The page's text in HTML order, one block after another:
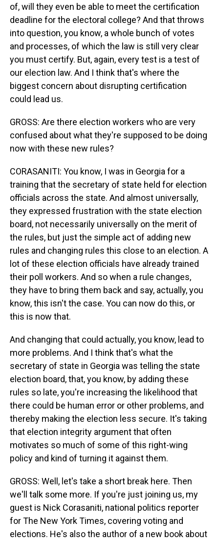
of, will they even be able to meet the certification
deadline for the electoral college? And that throws
into question, you know, a whole bunch of votes
and processes, of which the law is still very clear
you must certify. But, again, every test is a test of
our election law. And I think that's where the
biggest concern about disrupting certification
could lead us.
GROSS: Are there election workers who are very
confused about what they're supposed to be doing
now with these new rules?
CORASANITI: You know, I was in Georgia for a
training that the secretary of state held for election
officials across the state. And almost universally,
they expressed frustration with the state election
board, not necessarily universally on the merit of
the rules, but just the simple act of adding new
rules and changing rules this close to an election. A
lot of these election officials have already trained
their poll workers. And so when a rule changes,
they have to bring them back and say, actually, you
know, this isn't the case. You can now do this, or
this is now that.
And changing that could actually, you know, lead to
more problems. And I think that's what the
secretary of state in Georgia was telling the state
election board, that, you know, by adding these
rules so late, you're increasing the likelihood that
there could be human error or other problems, and
thereby making the election less secure. It's taking
that election integrity argument that often
motivates so much of some of this right-wing
policy and kind of turning it against them.
GROSS: Well, let's take a short break here. Then
we'll talk some more. If you're just joining us, my
guest is Nick Corasaniti, national politics reporter
for The New York Times, covering voting and
elections. He's also the author of a new book about